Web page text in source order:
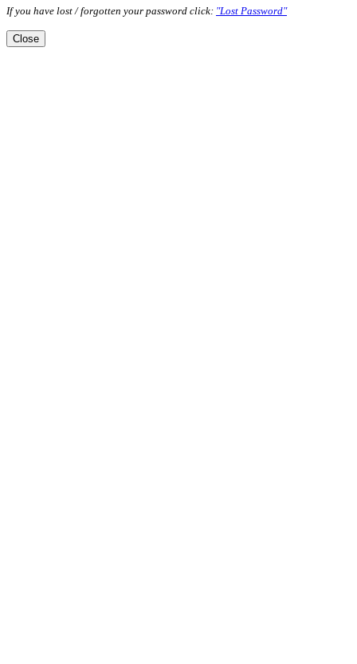
If you have lost / forgotten your password click: "Lost Password"
Close